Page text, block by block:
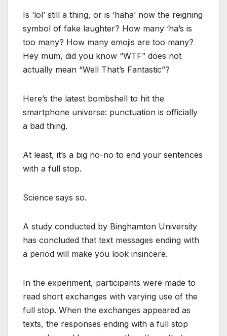
Is ‘lol’ still a thing, or is ‘haha’ now the reigning
symbol of fake laughter? How many ‘ha’s is
too many? How many emojis are too many?
Hey mum, did you know “WTF” does not
actually mean “Well That’s Fantastic”?
Here’s the latest bombshell to hit the
smartphone universe: punctuation is officially
a bad thing.
At least, it’s a big no-no to end your sentences
with a full stop.
Science says so.
A study conducted by Binghamton University
has concluded that text messages ending with
a period will make you look insincere.
In the experiment, participants were made to
read short exchanges with varying use of the
full stop. When the exchanges appeared as
texts, the responses ending with a full stop